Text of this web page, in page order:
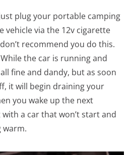
plug your portable camping
via the 12v cigarette
recommend you do this.
the car is running and
fine and dandy, but as soon
it will begin draining your
you wake up the next
a car that won’t start and
warm.